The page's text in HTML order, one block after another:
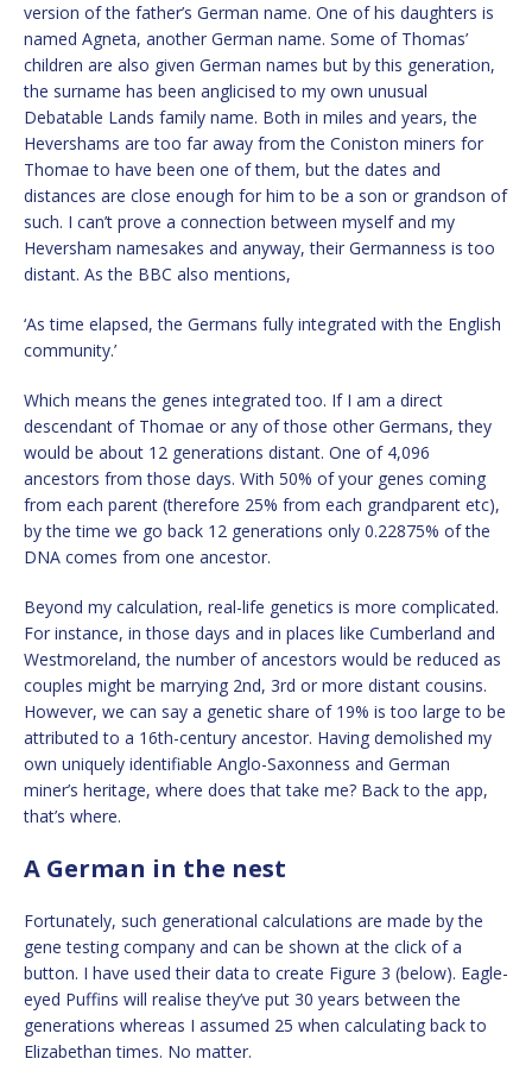
version of the father’s German name. One of his daughters is
named Agneta, another German name. Some of Thomas’
children are also given German names but by this generation,
the surname has been anglicised to my own unusual
Debatable Lands family name. Both in miles and years, the
Hevershams are too far away from the Coniston miners for
Thomae to have been one of them, but the dates and
distances are close enough for him to be a son or grandson of
such. I can’t prove a connection between myself and my
Heversham namesakes and anyway, their Germanness is too
distant. As the BBC also mentions,
‘As time elapsed, the Germans fully integrated with the English
community.’
Which means the genes integrated too. If I am a direct
descendant of Thomae or any of those other Germans, they
would be about 12 generations distant. One of 4,096
ancestors from those days. With 50% of your genes coming
from each parent (therefore 25% from each grandparent etc),
by the time we go back 12 generations only 0.22875% of the
DNA comes from one ancestor.
Beyond my calculation, real-life genetics is more complicated.
For instance, in those days and in places like Cumberland and
Westmoreland, the number of ancestors would be reduced as
couples might be marrying 2nd, 3rd or more distant cousins.
However, we can say a genetic share of 19% is too large to be
attributed to a 16th-century ancestor. Having demolished my
own uniquely identifiable Anglo-Saxonness and German
miner’s heritage, where does that take me? Back to the app,
that’s where.
A German in the nest
Fortunately, such generational calculations are made by the
gene testing company and can be shown at the click of a
button. I have used their data to create Figure 3 (below). Eagle-
eyed Puffins will realise they’ve put 30 years between the
generations whereas I assumed 25 when calculating back to
Elizabethan times. No matter.